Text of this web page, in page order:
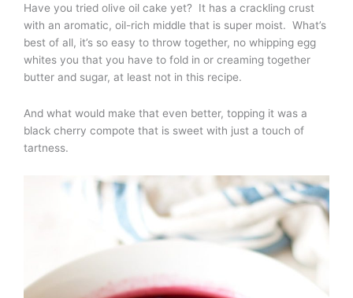
Have you tried olive oil cake yet? It has a crackling crust
with an aromatic, oil-rich middle that is super moist. What’s
best of all, it’s so easy to throw together, no whipping egg
whites you that you have to fold in or creaming together
butter and sugar, at least not in this recipe.
And what would make that even better, topping it was a
black cherry compote that is sweet with just a touch of
tartness.